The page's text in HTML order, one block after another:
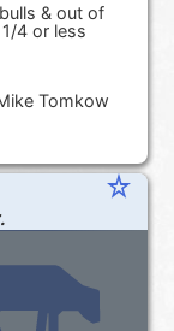
& out of
4 or less
Tomkow
star_rate